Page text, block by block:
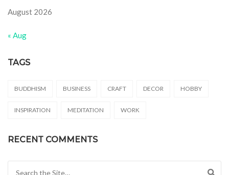
August 2026
« Aug
TAGS
BUDDHISM BUSINESS CRAFT DECOR HOBBY
INSPIRATION MEDITATION WORK
RECENT COMMENTS